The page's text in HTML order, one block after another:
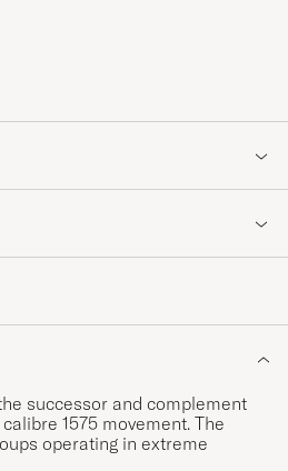
successor and complement
1575 movement. The
operating in extreme